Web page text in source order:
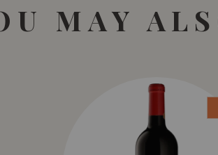
MAY